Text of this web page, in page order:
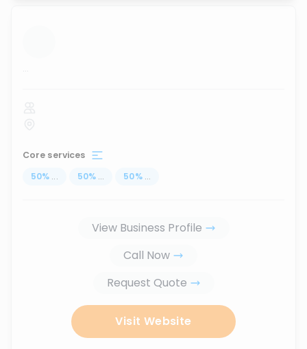
...
Core services
50% ... 50% ... 50% ...
View Business Profile
Call Now
Request Quote
Visit Website